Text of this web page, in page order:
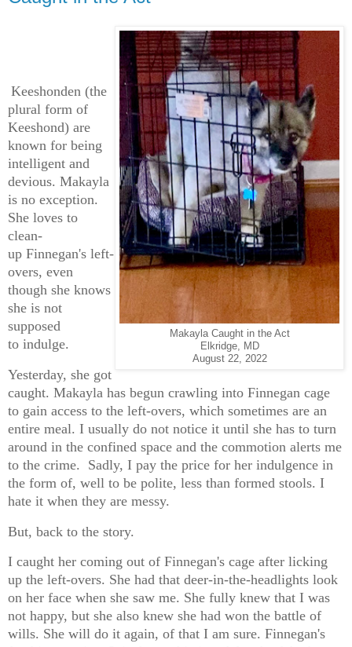
Makayla Caught in the Act
Elkridge, MD
August 22, 2022
Keeshonden (the
plural form of
Keeshond) are
known for being
intelligent and
devious. Makayla
is no exception.
She loves to
clean-
up Finnegan's left-
overs, even
though she knows
she is not
supposed
to indulge.
Yesterday, she got
caught. Makayla has begun crawling into Finnegan cage
to gain access to the left-overs, which sometimes are an
entire meal. I usually do not notice it until she has to turn
around in the confined space and the commotion alerts me
to the crime. Sadly, I pay the price for her indulgence in
the form of, well to be polite, less than formed stools. I
hate it when they are messy.
But, back to the story.
I caught her coming out of Finnegan's cage after licking
up the left-overs. She had that deer-in-the-headlights look
on her face when she saw me. She fully knew that I was
not happy, but she also knew she had won the battle of
wills. She will do it again, of that I am sure. Finnegan's